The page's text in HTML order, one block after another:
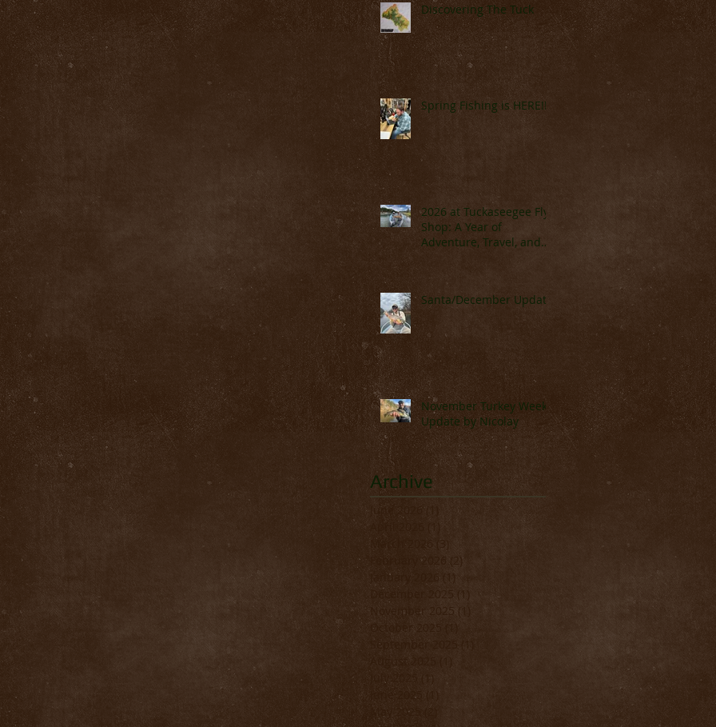
Discovering The Tuck
Spring Fishing is HERE!!!!
2026 at Tuckaseegee Fly
Shop: A Year of
Adventure, Travel, and
Santa/December Update
November Turkey Week
Update by Nicolay
Archive
June 2026
1 post
March 2026
February 2026
2 posts
January 2026
(1) 1 post
December 2025
(1)
1 post
November 2025
October 2025
September 2025
August 2025
July 2025
June 2025
1 post
May 2025
(2)